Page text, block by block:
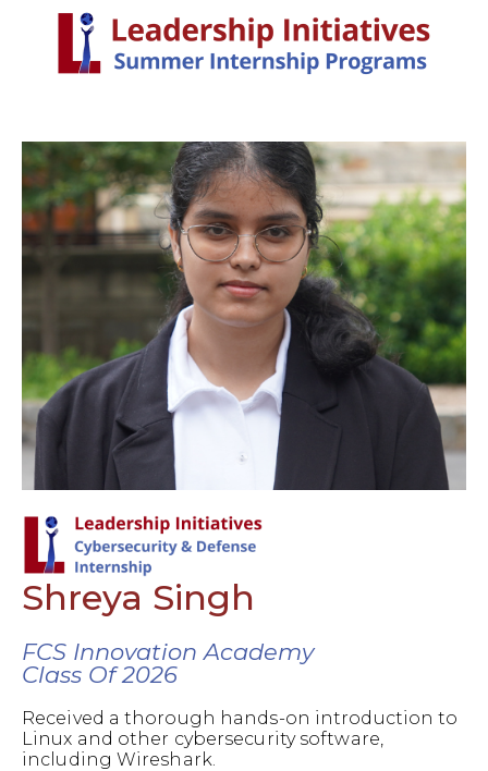
Shreya Singh
FCS Innovation Academy
Class Of 2026
Received a thorough hands-on introduction to
Linux and other cybersecurity software,
including Wireshark.